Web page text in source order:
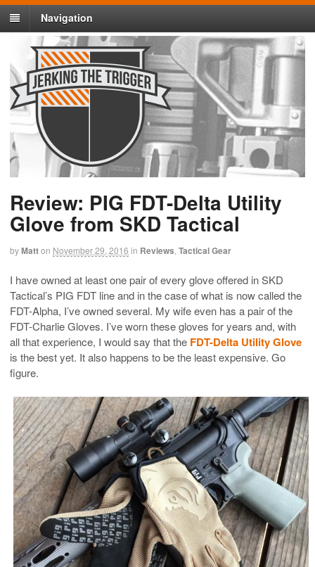
Navigation
Review: PIG FDT-Delta Utility
Glove from SKD Tactical
byMatton November 29, 2016 in Reviews Tactical Gear
I have owned at least one pair of every glove offered in SKD
Tactical’s PIG FDT line and in the case of what is now called the
FDT-Alpha, I’ve owned several. My wife even has a pair of the
FDT-Charlie Gloves. I’ve worn these gloves for years and, with
all that experience, I would say that the FDT-Delta Utility Glove
is the best yet. It also happens to be the least expensive. Go
figure.